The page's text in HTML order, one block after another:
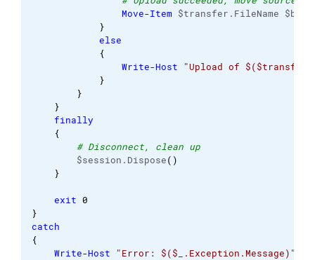
Move-Item $transfer.FileName
}
else
{
Write-Host
"Upload of
}
}
}
finally
{
# Disconnect, clean up
$session.Dispose( )
}
exit 0
}
catch
{
Write-Host
"Error: $($_.Exception.Message)"